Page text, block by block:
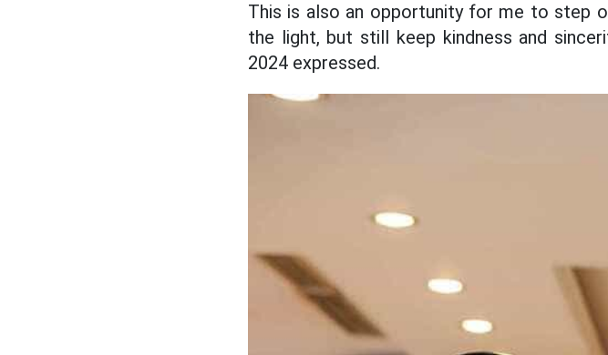
This is also an opportunity for me to step
the light, but still keep kindness and
2024 expressed.